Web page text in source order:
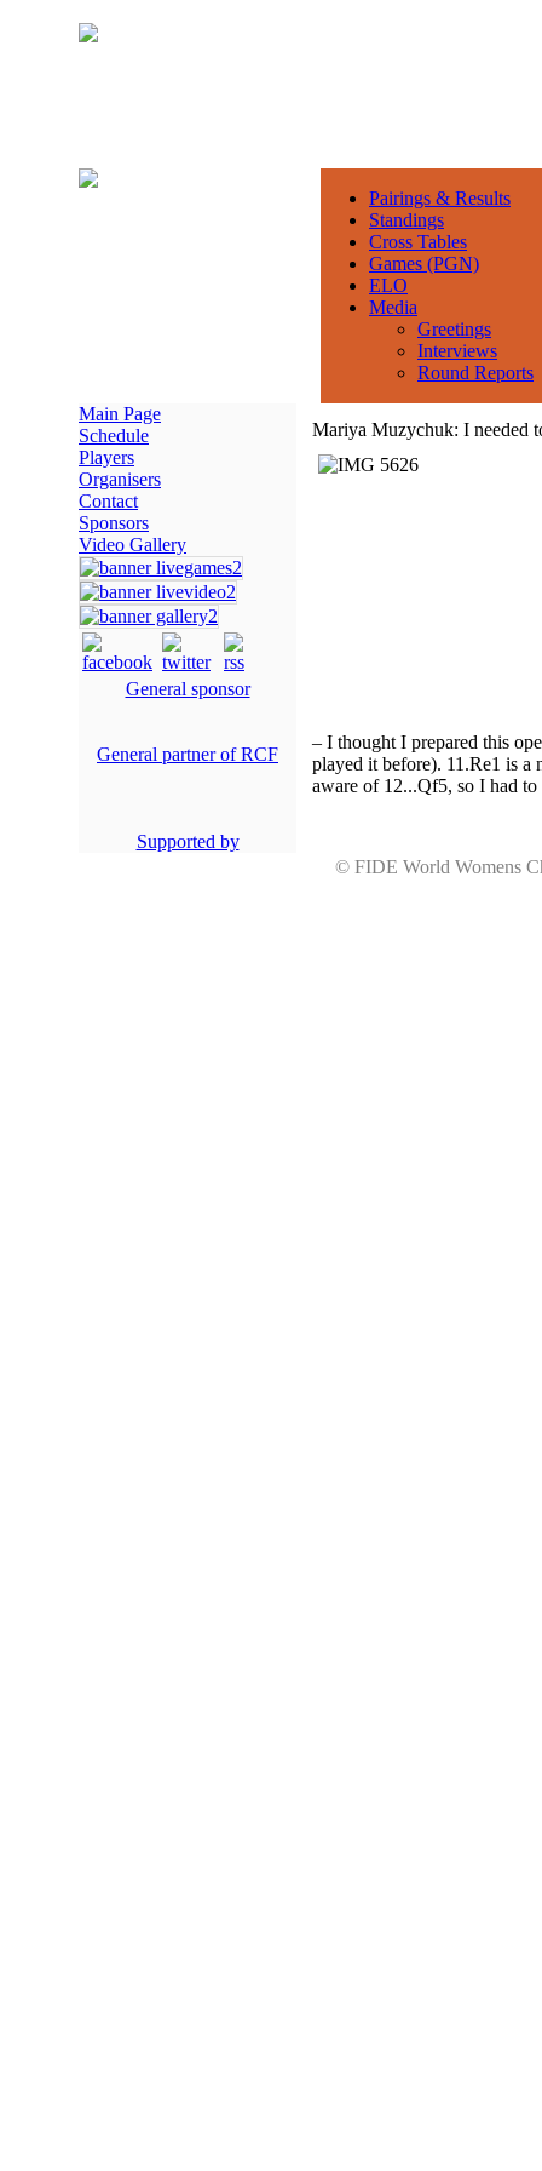
Pairings & Results
Standings
Cross Tables
Games (PGN)
ELO
Media
Greetings
Interviews
Round Reports
Main Page
Schedule
Players
Organisers
Contact
Sponsors
Video Gallery
General sponsor
General partner of RCF
Supported by
Mariya Muzychuk: I needed
– I thought I prepared this
played it before). 11.Rе1 is
aware of 12...Qf5, so I had
© FIDE World Womens